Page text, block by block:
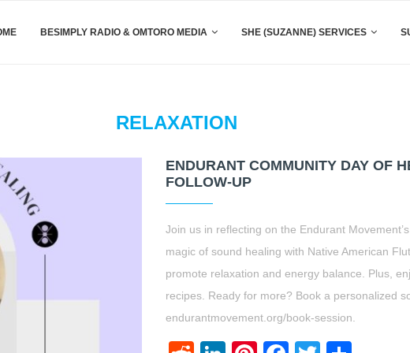
BESIMPLY RADIO & OMTORO MEDIA SHE (SUZANNE) SERVICES
RELAXATION
ENDURANT COMMUNITY DAY OF
FOLLOW-UP
Join us in reflecting on the Endurant
magic of sound healing with Native American
promote relaxation and energy balance. Plus,
recipes. Ready for more? Book a personalized
endurantmovement.org/book-session.